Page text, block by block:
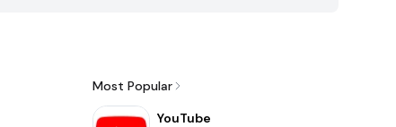
Most Popular
YouTube